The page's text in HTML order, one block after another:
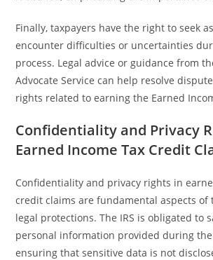
Finally, taxpayers have the right to seek
encounter difficulties or uncertainties
process. Legal advice or guidance from
Advocate Service can help resolve
rights related to earning the Earned
Confidentiality and Privacy
Earned Income Tax Credit
Confidentiality and privacy rights in
credit claims are fundamental aspects of
legal protections. The IRS is obligated to
personal information provided during
ensuring that sensitive data is not